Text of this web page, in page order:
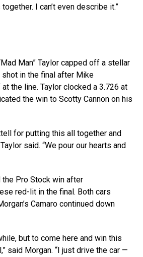
I can’t even describe it.”
Man” Taylor capped off a stellar
in the final after Mike
the line. Taylor clocked a 3.726 at
the win to Scotty Cannon on his
for putting this all together and
said. “We pour our hearts and
the Pro Stock win after
red-lit in the final. Both cars
Camaro continued down
but to come here and win this
said Morgan. “I just drive the car —